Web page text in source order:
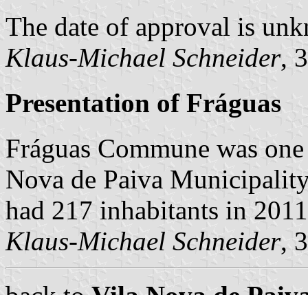
The date of approval is
Klaus-Michael Schneider,
Presentation of Fráguas
Fráguas Commune was
Nova de Paiva
had 217 inhabitants in
Klaus-Michael Schneider,